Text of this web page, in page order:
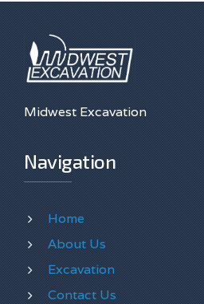
Midwest Excavation
Navigation
Home
About Us
Excavation
Contact Us